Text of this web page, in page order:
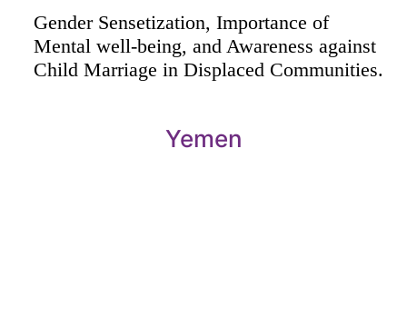
Gender Sensetization, Importance of
Mental well-being, and Awareness against
Child Marriage in Displaced Communities.
Yemen